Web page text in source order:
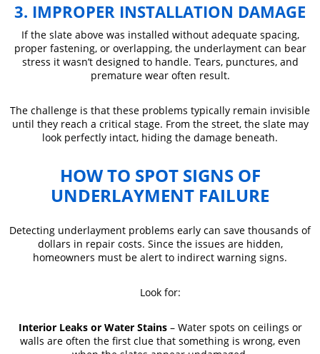
3. IMPROPER INSTALLATION DAMAGE
If the slate above was installed without adequate spacing,
proper fastening, or overlapping, the underlayment can bear
stress it wasn’t designed to handle. Tears, punctures, and
premature wear often result.
The challenge is that these problems typically remain invisible
until they reach a critical stage. From the street, the slate may
look perfectly intact, hiding the damage beneath.
HOW TO SPOT SIGNS OF
UNDERLAYMENT FAILURE
Detecting underlayment problems early can save thousands of
dollars in repair costs. Since the issues are hidden,
homeowners must be alert to indirect warning signs.
Look for:
Interior Leaks or Water Stains– Water spots on ceilings or
walls are often the first clue that something is wrong, even